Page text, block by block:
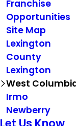
Franchise
Opportunities
Site Map
Lexington
County
Lexington
West
Irmo
Newberry